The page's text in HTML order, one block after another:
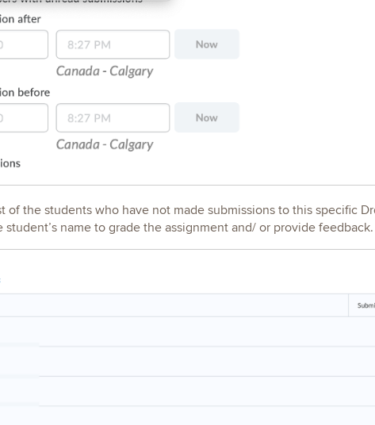
of the students who have not made submissions to this specific
name to grade the assignment and/ or provide feedback.